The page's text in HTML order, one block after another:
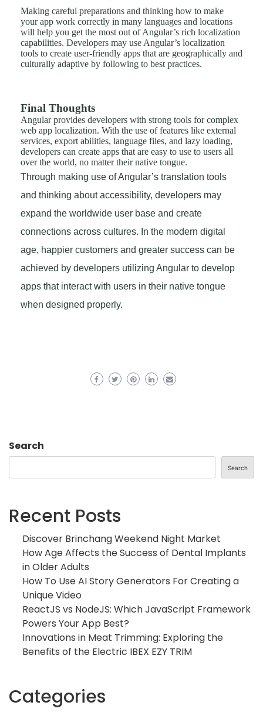
Making careful preparations and thinking how to make
your app work correctly in many languages and locations
will help you get the most out of Angular’s rich localization
capabilities. Developers may use Angular’s localization
tools to create user-friendly apps that are geographically and
culturally adaptive by following to best practices.
Final Thoughts
Angular provides developers with strong tools for complex
web app localization. With the use of features like external
services, export abilities, language files, and lazy loading,
developers can create apps that are easy to use to users all
over the world, no matter their native tongue.
Through making use of Angular’s translation tools
and thinking about accessibility, developers may
expand the worldwide user base and create
connections across cultures. In the modern digital
age, happier customers and greater success can be
achieved by developers utilizing Angular to develop
apps that interact with users in their native tongue
when designed properly.
Search
Search
Recent Posts
Discover Brinchang Weekend Night Market
How Age Affects the Success of Dental Implants
in Older Adults
How To Use AI Story Generators For Creating a
Unique Video
ReactJS vs NodeJS: Which JavaScript Framework
Powers Your App Best?
Innovations in Meat Trimming: Exploring the
Benefits of the Electric IBEX EZY TRIM
Categories